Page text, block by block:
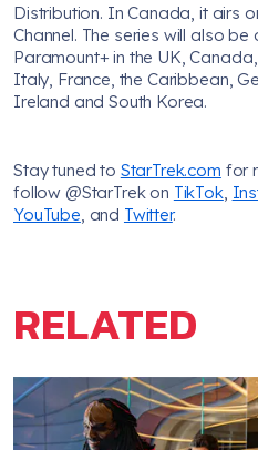
Distribution. In Canada, it airs
Channel. The series will also
Paramount+ in the UK,
Italy, France, the Caribbean,
Ireland and South Korea.
Stay tuned to StarTrek.com for
follow @StarTrek on TikTok,
YouTube, and Twitter.
RELATED